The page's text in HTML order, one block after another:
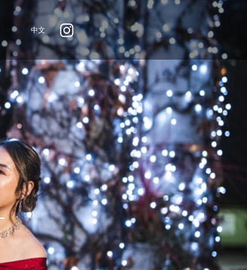
中文